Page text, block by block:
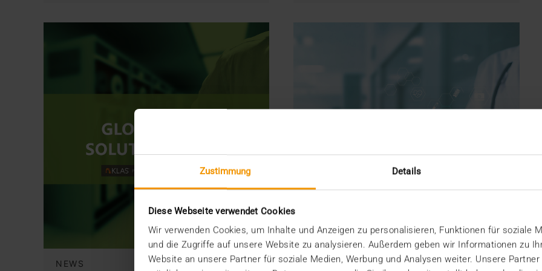
Zustimmung Details
Diese Webseite verwendet Cookies
Wir verwenden Cookies, um Inhalte und Anzeigen zu personalisieren, Funktionen für soziale
und die Zugriffe auf unsere Website zu analysieren. Außerdem geben wir Informationen zu
Website an unsere Partner für soziale Medien, Werbung und Analysen weiter. Unsere
NEWS OVERVIEW